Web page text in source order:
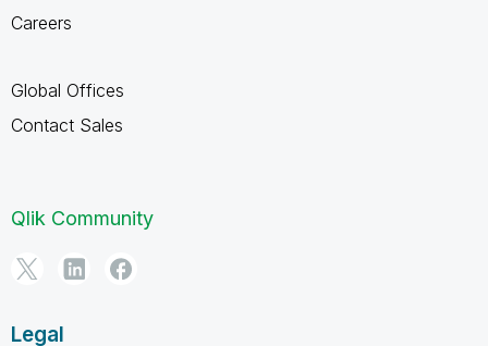
Careers
Global Offices
Contact Sales
Qlik Community
Legal